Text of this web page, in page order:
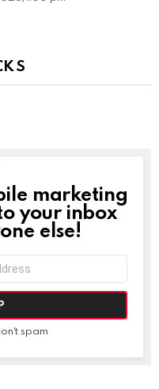
marketing
your inbox
else!
spam